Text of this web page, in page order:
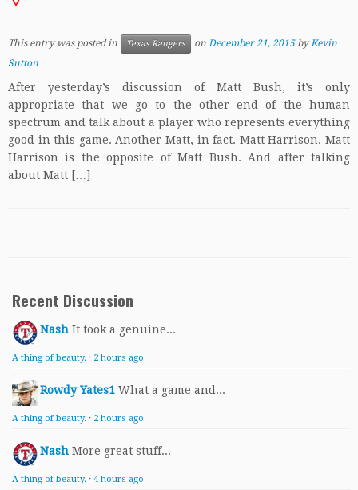
This entry was posted in Texas Rangers on December 21, 2015 byKevin
Sutton
After yesterday’s discussion of Matt Bush, it’s only
appropriate that we go to the other end of the human
spectrum and talk about a player who represents everything
good in this game. Another Matt, in fact. Matt Harrison. Matt
Harrison is the opposite of Matt Bush. And after talking
about Matt […]
Recent Discussion
Nash It took a genuine...
A thing of beauty. · 2 hours ago
Rowdy Yates1 What a game and...
A thing of beauty. · 2 hours ago
Nash More great stuff...
A thing of beauty. · 4 hours ago